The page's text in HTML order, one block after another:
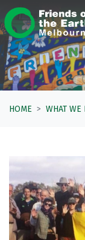
Skip navigation
HOME WHAT WE